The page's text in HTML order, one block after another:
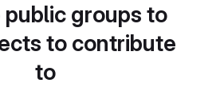
public groups to
to contribute
to